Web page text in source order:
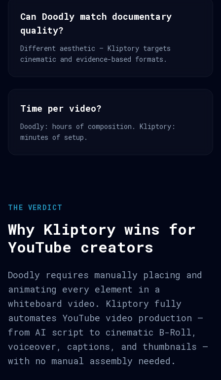
Can Doodly match documentary
quality?
Different aesthetic — Kliptory targets
cinematic and evidence-based formats.
Time per video?
Doodly: hours of composition. Kliptory:
minutes of setup.
THE VERDICT
Why Kliptory wins for
YouTube creators
Doodly requires manually placing and
animating every element in a
whiteboard video. Kliptory fully
automates YouTube video production —
from AI script to cinematic B-Roll,
voiceover, captions, and thumbnails —
with no manual assembly needed.